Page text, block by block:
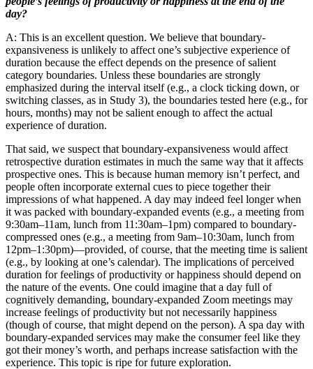
day?
A: This is an excellent question. We believe that boundary-
expansiveness is unlikely to affect one’s subjective experience of
duration because the effect depends on the presence of salient
category boundaries. Unless these boundaries are strongly
emphasized during the interval itself (e.g., a clock ticking down, or
switching classes, as in Study 3), the boundaries tested here (e.g., for
hours, months) may not be salient enough to affect the actual
experience of duration.
That said, we suspect that boundary-expansiveness would affect
retrospective duration estimates in much the same way that it affects
prospective ones. This is because human memory isn’t perfect, and
people often incorporate external cues to piece together their
impressions of what happened. A day may indeed feel longer when
it was packed with boundary-expanded events (e.g., a meeting from
9:30am–11am, lunch from 11:30am–1pm) compared to boundary-
compressed ones (e.g., a meeting from 9am–10:30am, lunch from
12pm–1:30pm)—provided, of course, that the meeting time is salient
(e.g., by looking at one’s calendar). The implications of perceived
duration for feelings of productivity or happiness should depend on
the nature of the events. One could imagine that a day full of
cognitively demanding, boundary-expanded Zoom meetings may
increase feelings of productivity but not necessarily happiness
(though of course, that might depend on the person). A spa day with
boundary-expanded services may make the consumer feel like they
got their money’s worth, and perhaps increase satisfaction with the
experience. This topic is ripe for future exploration.